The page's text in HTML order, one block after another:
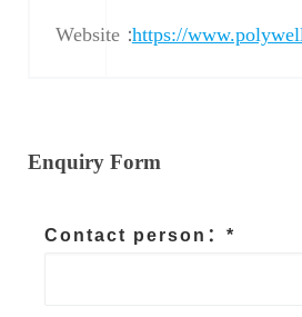
Website：https://
Enquiry Form
Contact person：*